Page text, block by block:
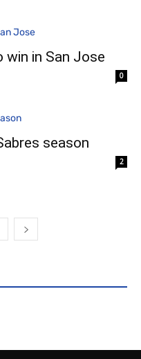
win in San Jose
0
season
2